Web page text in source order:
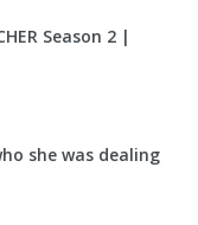
Season 2 |
she was dealing